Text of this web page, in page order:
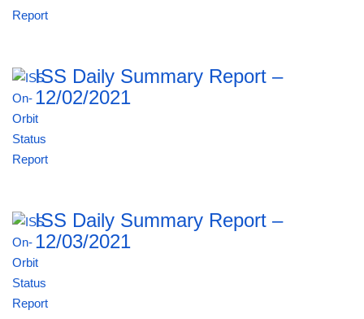
ISS Daily Summary Report –
12/02/2021
ISS Daily Summary Report –
12/03/2021